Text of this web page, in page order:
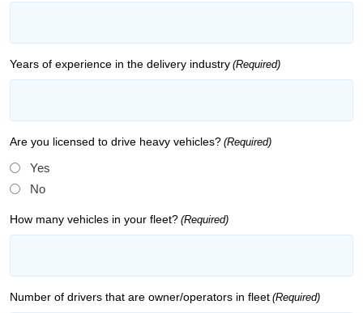
Years of experience in the delivery industry (Required)
Are you licensed to drive heavy vehicles? (Required)
Yes
No
How many vehicles in your fleet? (Required)
Number of drivers that are owner/operators in fleet (Required)